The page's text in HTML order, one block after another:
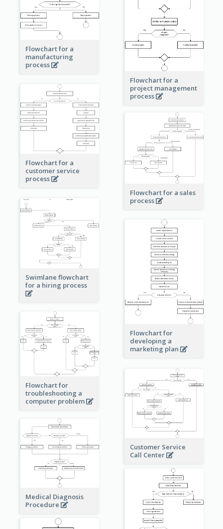
Flowchart for a
manufacturing
process
Flowchart for a
project management
process
Flowchart for a
customer service
process
Flowchart for a sales
process
Swimlane flowchart
for a hiring process
Flowchart for
developing a
marketing plan
Flowchart for
troubleshooting a
computer problem
Customer Service
Call Center
Medical Diagnosis
Procedure